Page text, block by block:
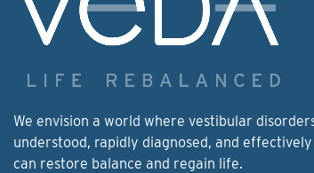
We envision a world where vestibular
understood, rapidly diagnosed, and
can restore balance and regain life.